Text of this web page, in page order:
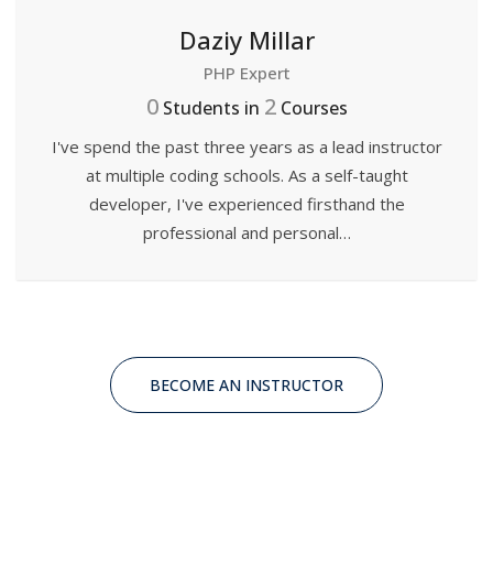
Daziy Millar
PHP Expert
0Students in 2Courses
I've spend the past three years as a lead instructor
at multiple coding schools. As a self-taught
developer, I've experienced firsthand the
professional and personal…
BECOME AN INSTRUCTOR